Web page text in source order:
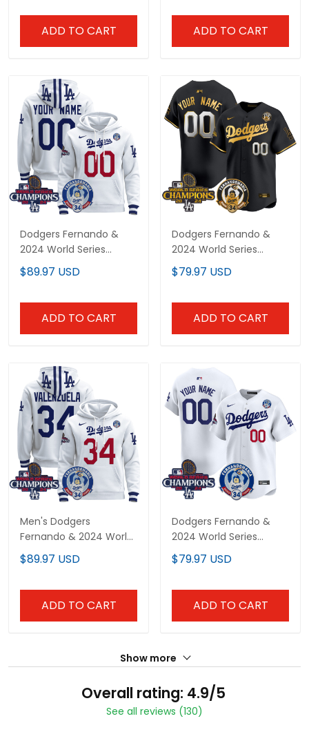
ADD TO CART ADD TO CART
Dodgers Fernando &
2024 World Series
Champions Patch
Custom Pullover Hoodie
$89.97 USD
ADD TO CART
Dodgers Fernando &
2024 World Series
Champions Patch
Vapor Premier Limited
$79.97 USD
ADD TO CART
Men's Dodgers
Fernando & 2024 World
Series Champions
Patch Pullover Hoodie -
$89.97 USD
ADD TO CART
Dodgers Fernando &
2024 World Series
Champions Patch
Vapor Premier Limited
$79.97 USD
ADD TO CART
Show more
Overall rating: 4.9/5
See all reviews (130)